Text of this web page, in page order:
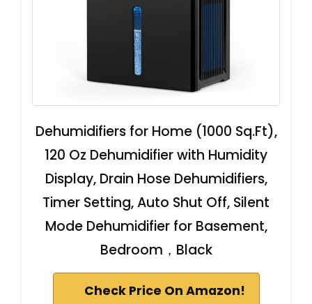
Dehumidifiers for Home (1000 Sq.Ft),
120 Oz Dehumidifier with Humidity
Display, Drain Hose Dehumidifiers,
Timer Setting, Auto Shut Off, Silent
Mode Dehumidifier for Basement,
Bedroom，Black
Check Price On Amazon!